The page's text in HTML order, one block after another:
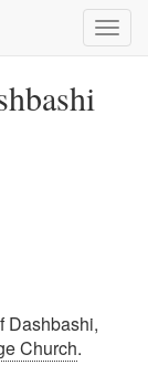
Dashbashi,
Church.